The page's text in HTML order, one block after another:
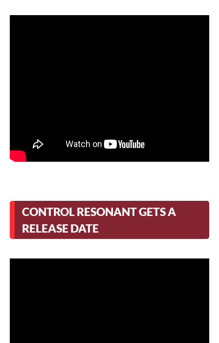
CONTROL RESONANT GETS A
RELEASE DATE